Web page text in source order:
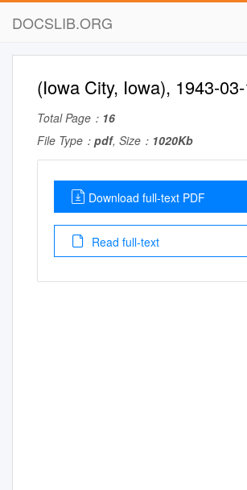
DOCSLIB.ORG
(Iowa City, Iowa), 1943-
Total Page： 16
File Type： pdf, Size： 1020Kb
Download full-text PDF
Read full-text